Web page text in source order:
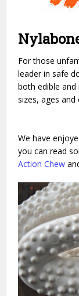
For those
leader in safe
both edible
sizes, ages and
We have
you can read
Action Chew